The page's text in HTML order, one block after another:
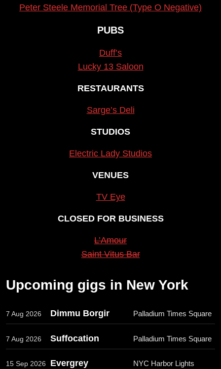
Peter Steele Memorial Tree (Type O Negative)
PUBS
Duff’s
Lucky 13 Saloon
RESTAURANTS
Sarge’s Deli
STUDIOS
Electric Lady Studios
VENUES
TV Eye
CLOSED FOR BUSINESS
L’Amour
Saint Vitus Bar
Upcoming gigs in New York
7 Aug 2026 Dimmu Borgir Palladium Times Square
7 Aug 2026 Suffocation Palladium Times Square
15 Sep 2026 Evergrey
NYC Harbor Lights